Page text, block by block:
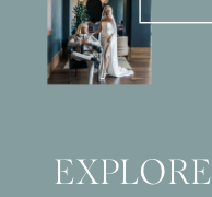
EXPLORE